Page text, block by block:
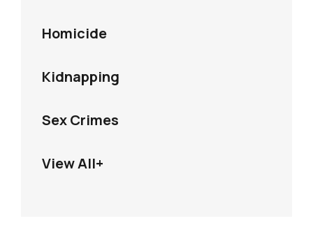
Homicide
Kidnapping
Sex Crimes
View All+